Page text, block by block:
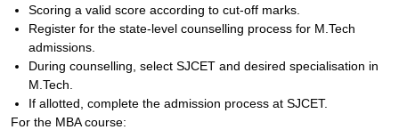
Scoring a valid score according to cut-off marks.
Register for the state-level counselling process for M.Tech
admissions.
During counselling, select SJCET and desired specialisation in
M.Tech.
If allotted, complete the admission process at SJCET.
For the MBA course: